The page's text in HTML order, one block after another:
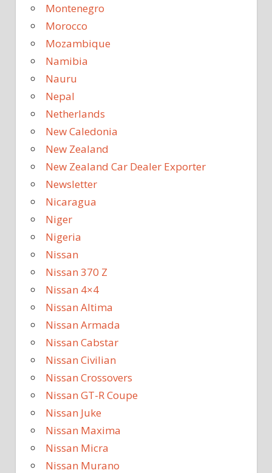
Montenegro
Morocco
Mozambique
Namibia
Nauru
Nepal
Netherlands
New Caledonia
New Zealand
New Zealand Car Dealer Exporter
Newsletter
Nicaragua
Niger
Nigeria
Nissan
Nissan 370 Z
Nissan 4×4
Nissan Altima
Nissan Armada
Nissan Cabstar
Nissan Civilian
Nissan Crossovers
Nissan GT-R Coupe
Nissan Juke
Nissan Maxima
Nissan Micra
Nissan Murano